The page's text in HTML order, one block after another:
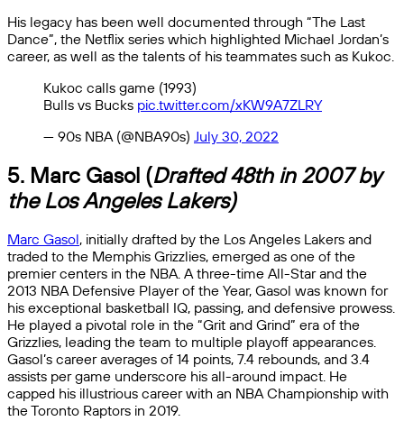
His legacy has been well documented through “The Last
Dance”, the Netflix series which highlighted Michael Jordan’s
career, as well as the talents of his teammates such as Kukoc.
Kukoc calls game (1993)
Bulls vs Bucks pic.twitter.com/xKW9A7ZLRY
— 90s NBA (@NBA90s) July 30, 2022
5. Marc Gasol (Drafted 48th in 2007 by
the Los Angeles Lakers)
Marc Gasol, initially drafted by the Los Angeles Lakers and
traded to the Memphis Grizzlies, emerged as one of the
premier centers in the NBA. A three-time All-Star and the
2013 NBA Defensive Player of the Year, Gasol was known for
his exceptional basketball IQ, passing, and defensive prowess.
He played a pivotal role in the “Grit and Grind” era of the
Grizzlies, leading the team to multiple playoff appearances.
Gasol’s career averages of 14 points, 7.4 rebounds, and 3.4
assists per game underscore his all-around impact. He
capped his illustrious career with an NBA Championship with
the Toronto Raptors in 2019.